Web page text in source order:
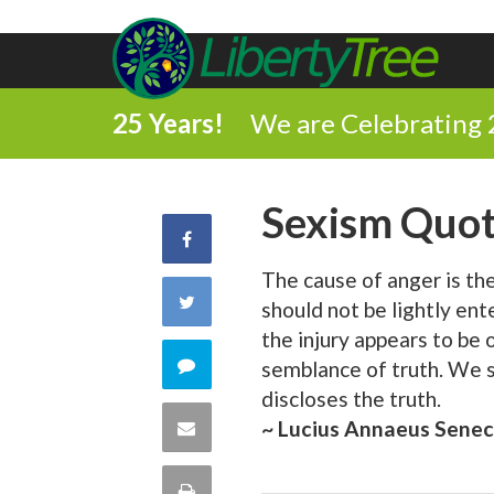
25 Years! We are Celebrating
Share
Facebook
Share
Twitter
Comment
this
Share
Print
Sexism
The cause of anger is
should not be lightly
the injury appears to be
semblance of truth. We
discloses the truth.
~ Lucius Annaeus